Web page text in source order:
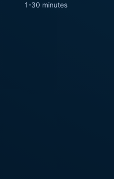
1-30 minutes